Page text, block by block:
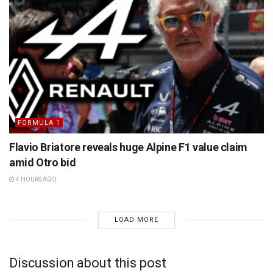
FORMULA 1
Flavio Briatore reveals huge Alpine F1 value claim
amid Otro bid
4 HOURS AGO
LOAD MORE
Discussion about this post